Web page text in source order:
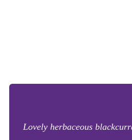
Lovely herbaceous